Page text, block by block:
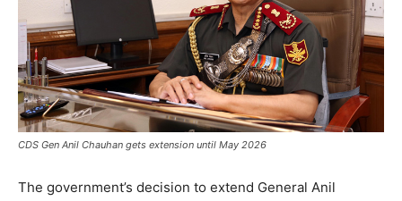
CDS Gen Anil Chauhan gets extension until May 2026
The government’s decision to extend General Anil